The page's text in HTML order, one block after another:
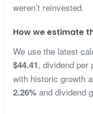
weren’t reinvested.
How we estimate
We use the latest
$44.41, dividend per
with historic growth
2.26%and dividend